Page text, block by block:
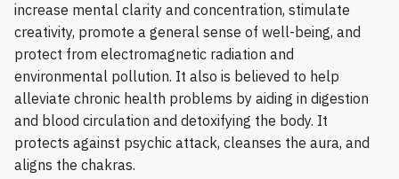
increase mental clarity and concentration, stimulate
creativity, promote a general sense of well-being, and
protect from electromagnetic radiation and
environmental pollution. It also is believed to help
alleviate chronic health problems by aiding in digestion
and blood circulation and detoxifying the body. It
protects against psychic attack, cleanses the aura, and
aligns the chakras.